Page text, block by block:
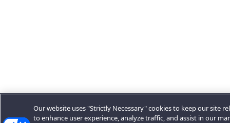
Our website uses "Strictly Necessary" cookies to keep our site
to enhance user experience, analyze traffic, and assist in our